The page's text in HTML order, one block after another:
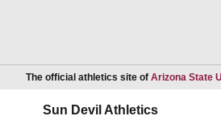
The official athletics site of Arizona State
Sun Devil Athletics